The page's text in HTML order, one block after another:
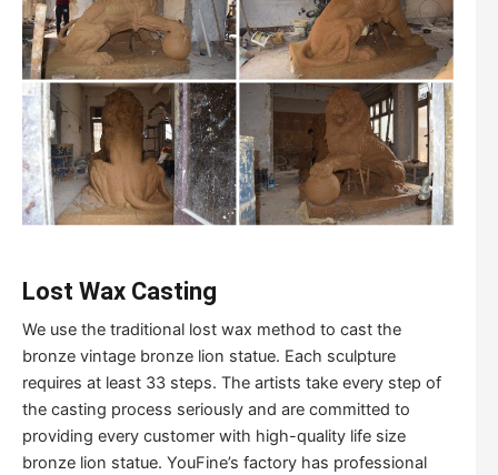
Lost Wax Casting
We use the traditional lost wax method to cast the
bronze vintage bronze lion statue. Each sculpture
requires at least 33 steps. The artists take every step of
the casting process seriously and are committed to
providing every customer with high-quality life size
bronze lion statue. YouFine’s factory has professional